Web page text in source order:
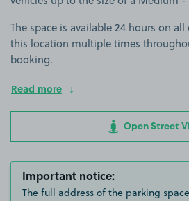
The space is available 24 hours on
this location multiple times
booking.
Read more
Open Street
Important notice:
The full address of the parking